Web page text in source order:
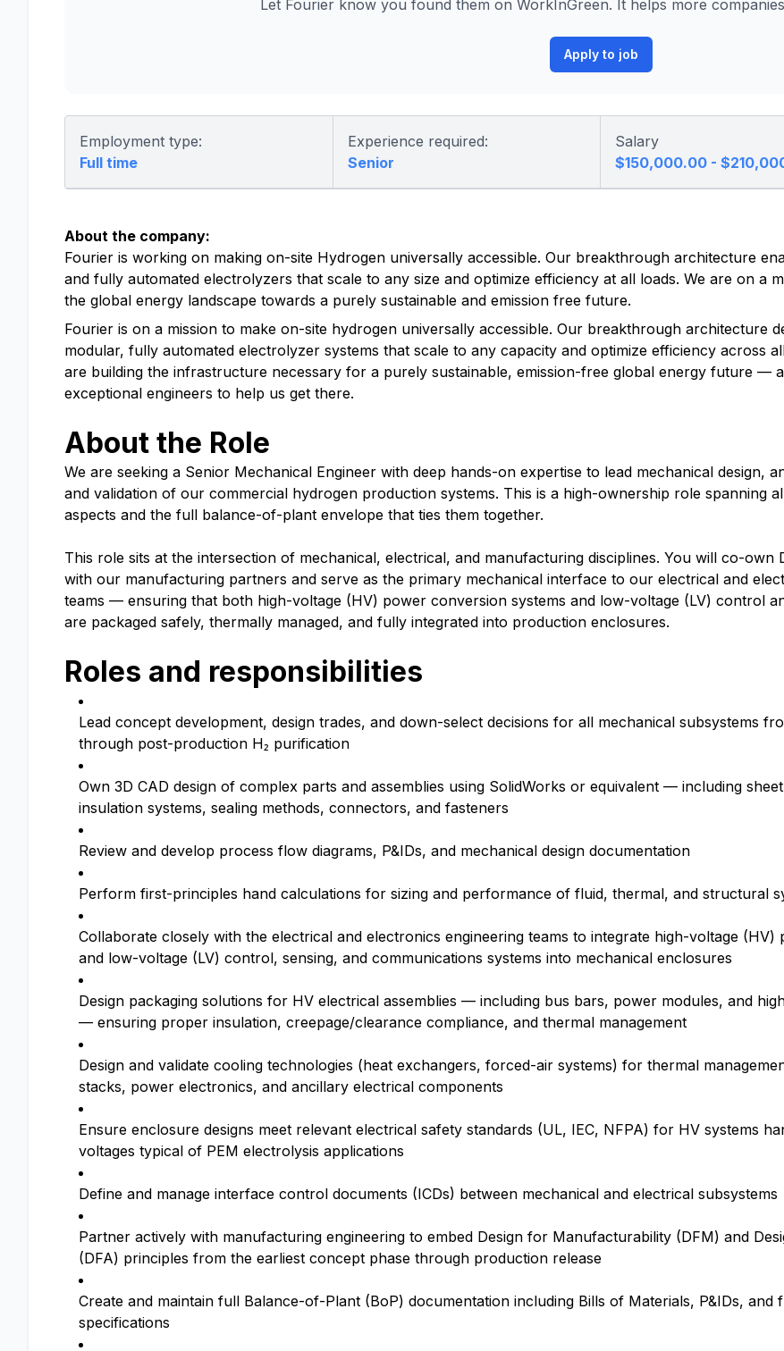
Let Fourier know you found them on WorkInGreen. It helps more
Apply to job
Employment type:
Full time
Experience required:
Senior
Salary
$150,000.00 -
About the company:
Fourier is working on making on-site Hydrogen universally accessible. Our breakthrough architecture
and fully automated electrolyzers that scale to any size and optimize efficiency at all loads. We are on a
the global energy landscape towards a purely sustainable and emission free future.
Fourier is on a mission to make on-site hydrogen universally accessible. Our breakthrough architecture
modular, fully automated electrolyzer systems that scale to any capacity and optimize efficiency across
are building the infrastructure necessary for a purely sustainable, emission-free global energy future —
exceptional engineers to help us get there.
About the Role
We are seeking a Senior Mechanical Engineer with deep hands-on expertise to lead mechanical design,
and validation of our commercial hydrogen production systems. This is a high-ownership role spanning
aspects and the full balance-of-plant envelope that ties them together.
This role sits at the intersection of mechanical, electrical, and manufacturing disciplines. You will co-own
with our manufacturing partners and serve as the primary mechanical interface to our electrical and
teams — ensuring that both high-voltage (HV) power conversion systems and low-voltage (LV) control
are packaged safely, thermally managed, and fully integrated into production enclosures.
Roles and responsibilities
Lead concept development, design trades, and down-select decisions for all mechanical subsystems
through post-production H₂ purification
Own 3D CAD design of complex parts and assemblies using SolidWorks or equivalent — including
insulation systems, sealing methods, connectors, and fasteners
Review and develop process flow diagrams, P&IDs, and mechanical design documentation
Perform first-principles hand calculations for sizing and performance of fluid, thermal, and structural
Collaborate closely with the electrical and electronics engineering teams to integrate high-voltage (HV)
and low-voltage (LV) control, sensing, and communications systems into mechanical enclosures
Design packaging solutions for HV electrical assemblies — including bus bars, power modules, and
— ensuring proper insulation, creepage/clearance compliance, and thermal management
Design and validate cooling technologies (heat exchangers, forced-air systems) for thermal
stacks, power electronics, and ancillary electrical components
Ensure enclosure designs meet relevant electrical safety standards (UL, IEC, NFPA) for HV systems
voltages typical of PEM electrolysis applications
Define and manage interface control documents (ICDs) between mechanical and electrical subsystems
Partner actively with manufacturing engineering to embed Design for Manufacturability (DFM) and
(DFA) principles from the earliest concept phase through production release
Create and maintain full Balance-of-Plant (BoP) documentation including Bills of Materials, P&IDs, and
specifications